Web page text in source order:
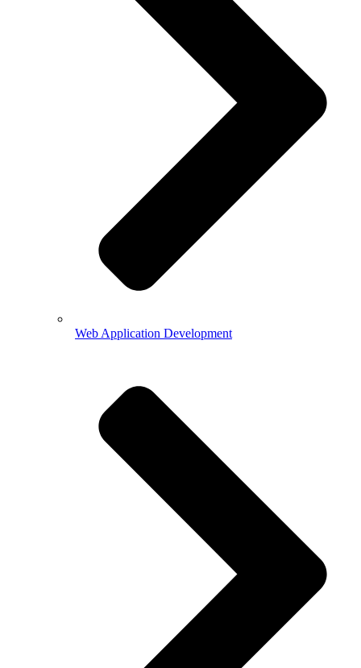
Web Application Development